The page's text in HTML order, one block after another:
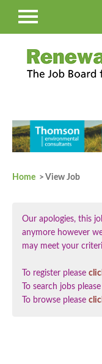
Home > View Job
Our apologies, this
anymore however
may meet your
To register please
To search jobs please
To browse please